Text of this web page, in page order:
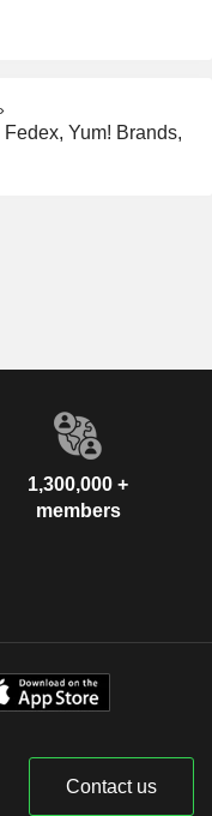
Yum! Brands,
1,300,000 +
members
Contact us